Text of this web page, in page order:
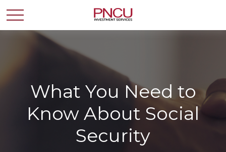
What You Need to
Know About Social
Security